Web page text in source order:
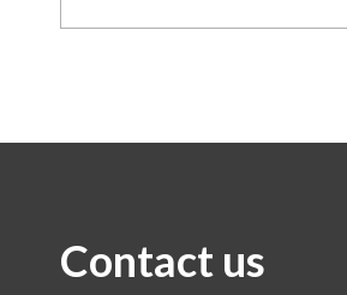
Contact us